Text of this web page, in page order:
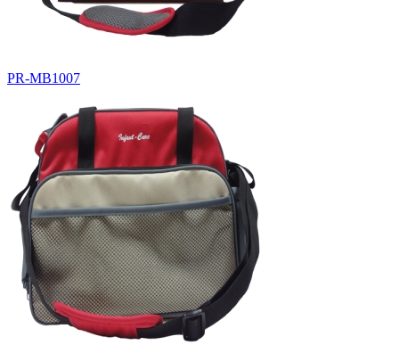
PR-MB1007